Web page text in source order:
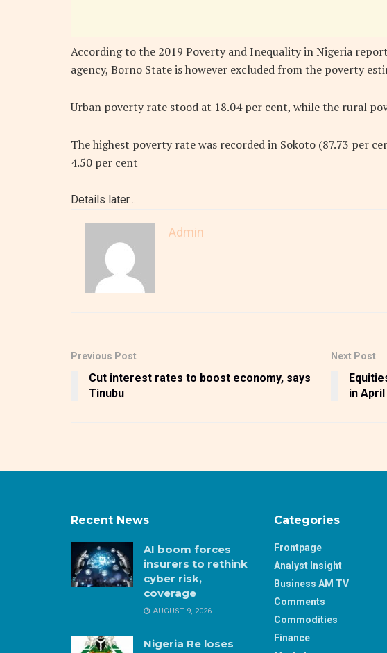
According to the 2019 Poverty and Inequality in Nigeria
agency, Borno State is however excluded from the poverty
Urban poverty rate stood at 18.04 per cent, while the rural
The highest poverty rate was recorded in Sokoto (87.73 per
4.50 per cent
Details later…
Admin
Previous Post
Cut interest rates to boost economy, says
Tinubu
Next Post
in April
Recent News
AI boom forces
insurers to rethink
cyber risk,
coverage
AUGUST 9, 2026
Nigeria Re loses
Categories
Frontpage
Analyst Insight
Business AM TV
Comments
Commodities
Finance